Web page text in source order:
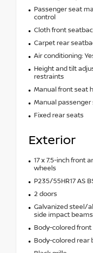
Passenger seat
control
Cloth front
Carpet rear
Air conditioning:
Height and tilt
restraints
Manual front seat
Manual
Fixed rear seats
Exterior
17 x 7.5-inch front
wheels
P235/55HR17 AS
2 doors
Galvanized steel/
side impact beams
Body-colored
Body-colored rear